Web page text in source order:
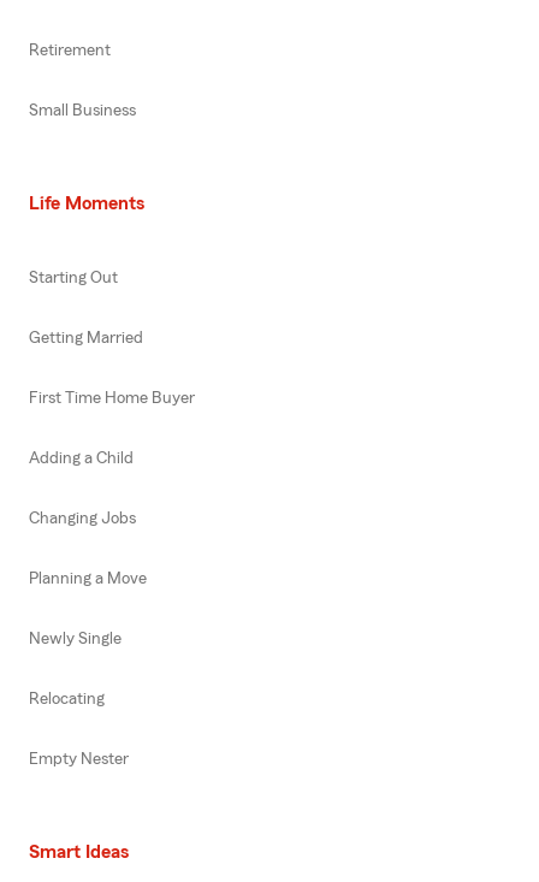
Retirement
Small Business
Life Moments
Starting Out
Getting Married
First Time Home Buyer
Adding a Child
Changing Jobs
Planning a Move
Newly Single
Relocating
Empty Nester
Smart Ideas